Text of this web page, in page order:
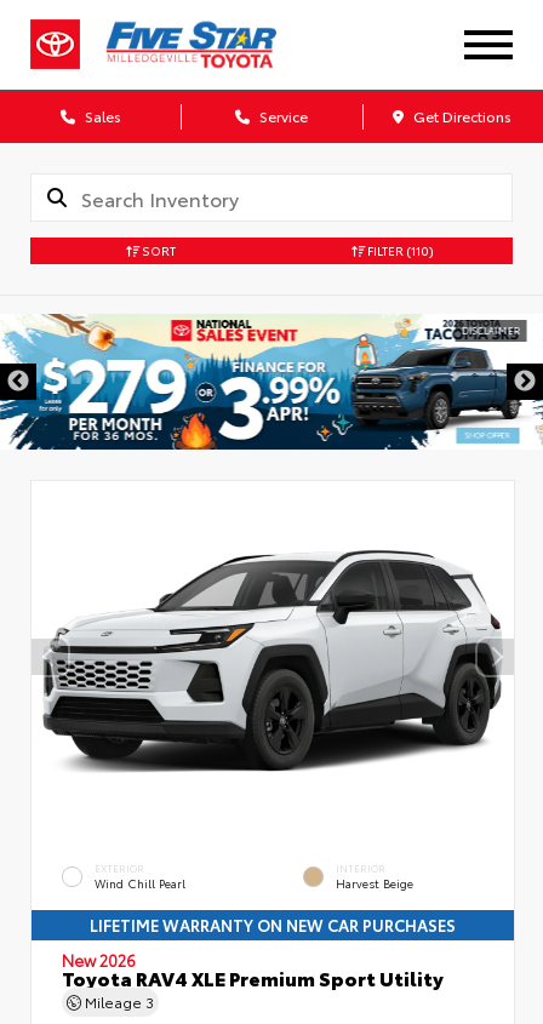
Sales Service Get Directions
SORT FILTER (110)
DISCLAIMER
EXTERIOR
Wind Chill Pearl
INTERIOR
Harvest Beige
LIFETIME WARRANTY ON NEW CAR PURCHASES
New 2026
Toyota RAV4 XLE Premium Sport Utility
Mileage 3